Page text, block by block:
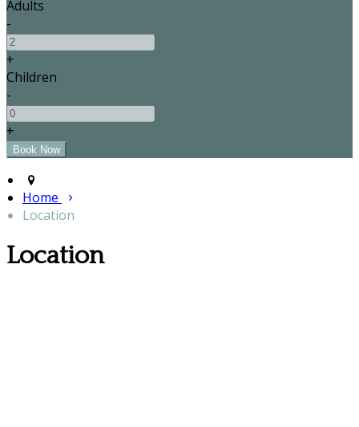
Adults
-
+
Children
-
+
Home
Location
Location